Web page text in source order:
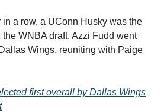
in a row, a UConn Husky was the
WNBA draft. Azzi Fudd went
Wings, reuniting with Paige
first overall by Dallas Wings